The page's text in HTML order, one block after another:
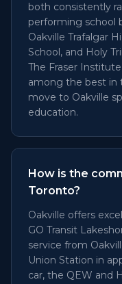
both consistently
performing school
Oakville Trafalgar
School, and Holy
The Fraser
among the best in
move to Oakville
education.
How is the
Toronto?
Oakville offers
GO Transit
service from
Union Station in
car, the QEW and